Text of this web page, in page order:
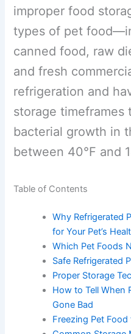
with many cases of
improper food
types of pet
canned food, raw
meals, and fresh
require refrigeration
safe storage
bacterial growth in
Why Refrigerated
Matters for Your
Which Pet Foods
Safe Refrigerated
Type
Proper Storage
Safe